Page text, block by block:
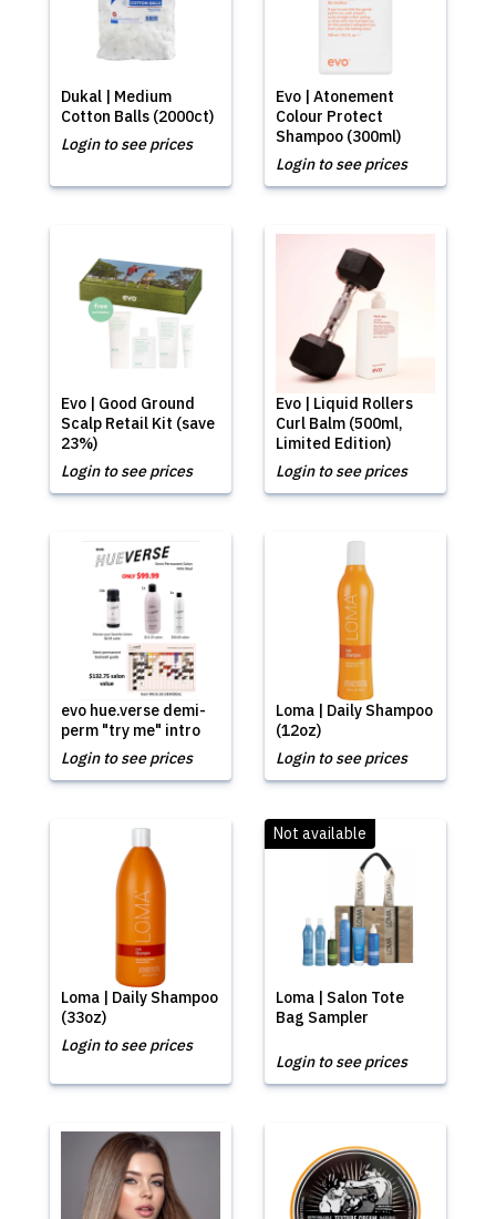
Dukal | Medium
Cotton Balls (2000ct)
Login to see prices
Evo | Atonement
Colour Protect
Shampoo (300ml)
Login to see prices
Evo | Good Ground
Scalp Retail Kit (save
23%)
Login to see prices
Evo | Liquid Rollers
Curl Balm (500ml,
Limited Edition)
Login to see prices
evo hue.verse demi-
perm "try me" intro
Login to see prices
Loma | Daily Shampoo
(12oz)
Login to see prices
Loma | Daily Shampoo
(33oz)
Login to see prices
Loma | Salon Tote
Bag Sampler
Not available
Login to see prices